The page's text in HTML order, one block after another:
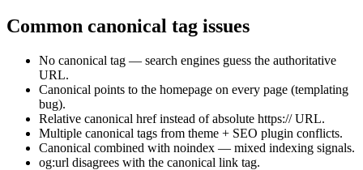
Common canonical tag issues
No canonical tag — search engines guess the authoritative
URL.
Canonical points to the homepage on every page (templating
bug).
Relative canonical href instead of absolute https:// URL.
Multiple canonical tags from theme + SEO plugin conflicts.
Canonical combined with noindex — mixed indexing signals.
og:url disagrees with the canonical link tag.